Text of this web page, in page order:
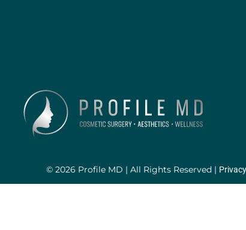
© 2026 Profile MD | All Rights Reserved |